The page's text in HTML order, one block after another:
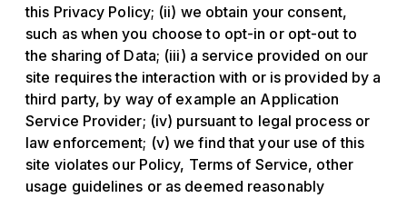
this Privacy Policy; (ii) we obtain your consent,
such as when you choose to opt-in or opt-out to
the sharing of Data; (iii) a service provided on our
site requires the interaction with or is provided by a
third party, by way of example an Application
Service Provider; (iv) pursuant to legal process or
law enforcement; (v) we find that your use of this
site violates our Policy, Terms of Service, other
usage guidelines or as deemed reasonably